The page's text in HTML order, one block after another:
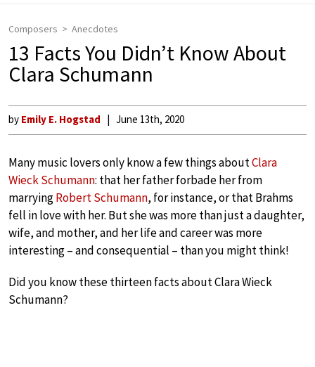
Composers Anecdotes
13 Facts You Didn’t Know About
Clara Schumann
by Emily E. Hogstad June 13th, 2020
Many music lovers only know a few things aboutClara
Wieck Schumann: that her father forbade her from
marryingRobert Schumann, for instance, or that Brahms
fell in love with her. But she was more than just a daughter,
wife, and mother, and her life and career was more
interesting – and consequential – than you might think!
Did you know these thirteen facts about Clara Wieck
Schumann?